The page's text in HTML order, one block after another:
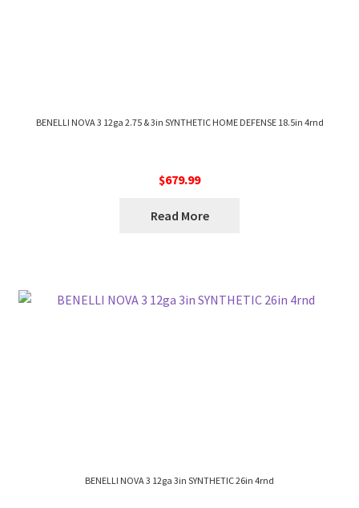
BENELLI NOVA 3 12ga 2.75 & 3in SYNTHETIC HOME DEFENSE 18.5in 4rnd
$679.99
Read More
BENELLI NOVA 3 12ga 3in SYNTHETIC 26in 4rnd